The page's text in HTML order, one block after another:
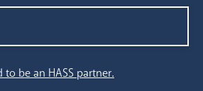
to be an HASS partner.